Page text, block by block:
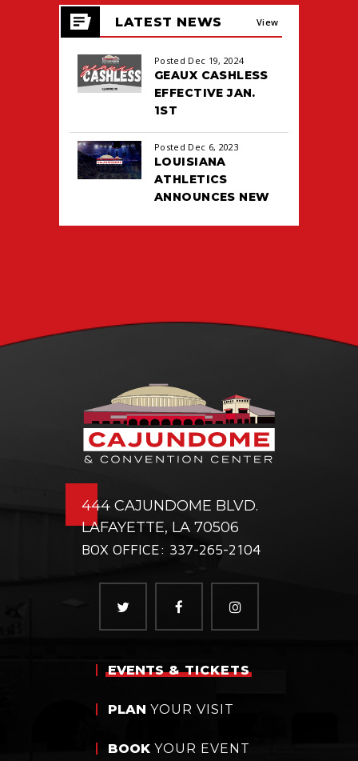
all
events
for
August
2026
LATEST NEWS View
Posted Dec 19, 2024
GEAUX CASHLESS
EFFECTIVE JAN.
1ST
Posted Dec 6, 2023
LOUISIANA
ATHLETICS
ANNOUNCES NEW
444 CAJUNDOME BLVD.
LAFAYETTE, LA 70506
BOX OFFICE: 337-265-2104
EVENTS& TICKETS
PLAN YOUR VISIT
BOOK YOUR EVENT